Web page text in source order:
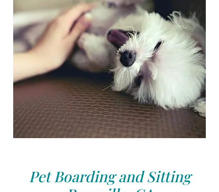
Pet Boarding and Sitting